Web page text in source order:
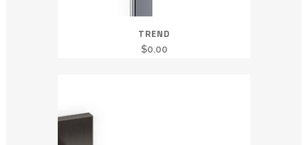
TREND
$0.00